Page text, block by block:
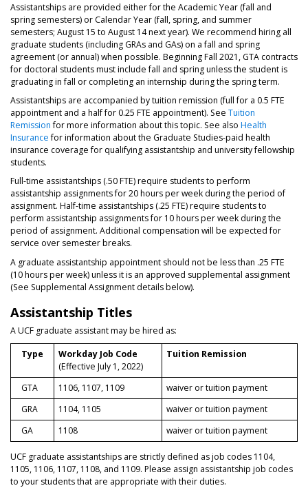
Assistantships are provided either for the Academic Year (fall and
spring semesters) or Calendar Year (fall, spring, and summer
semesters; August 15 to August 14 next year). We recommend hiring all
graduate students (including GRAs and GAs) on a fall and spring
agreement (or annual) when possible. Beginning Fall 2021, GTA contracts
for doctoral students must include fall and spring unless the student is
graduating in fall or completing an internship during the spring term.
Assistantships are accompanied by tuition remission (full for a 0.5 FTE
appointment and a half for 0.25 FTE appointment). See Tuition
Remissionfor more information about this topic. See also Health
Insurancefor information about the Graduate Studies-paid health
insurance coverage for qualifying assistantship and university fellowship
students.
Full-time assistantships (.50 FTE) require students to perform
assistantship assignments for 20 hours per week during the period of
assignment. Half-time assistantships (.25 FTE) require students to
perform assistantship assignments for 10 hours per week during the
period of assignment. Additional compensation will be expected for
service over semester breaks.
A graduate assistantship appointment should not be less than .25 FTE
(10 hours per week) unless it is an approved supplemental assignment
(See Supplemental Assignment details below).
Assistantship Titles
A UCF graduate assistant may be hired as:
Type
Workday Job Code
(Effective July 1, 2022)
Tuition Remission
GTA 1106, 1107, 1109
waiver or tuition payment
GRA
1104, 1105
waiver or tuition payment
GA
1108 waiver or tuition payment
UCF graduate assistantships are strictly defined as job codes 1104,
1105, 1106, 1107, 1108, and 1109. Please assign assistantship job codes
to your students that are appropriate with their duties.